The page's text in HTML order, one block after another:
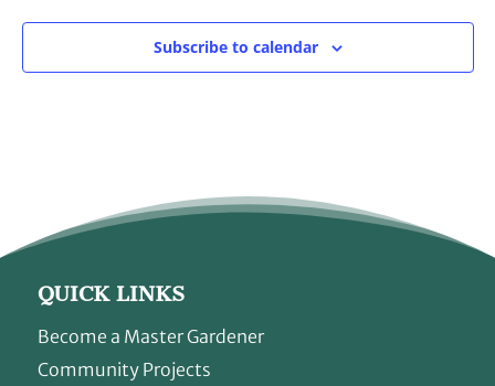
Subscribe to calendar
QUICK LINKS
Become a Master Gardener
Community Projects